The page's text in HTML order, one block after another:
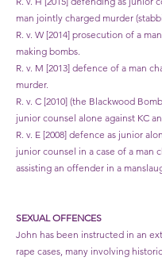
man jointly charged murder
R. v. W [2014] prosecution of a
making bombs.
R. v. M [2013] defence of a man
murder.
R. v. C [2010] (the Blackwood
junior counsel alone against KC
R. v. E [2008] defence as junior
junior counsel in a case of a man
assisting an offender in a
​​SEXUAL OFFENCES
John has been instructed in an
rape cases, many involving